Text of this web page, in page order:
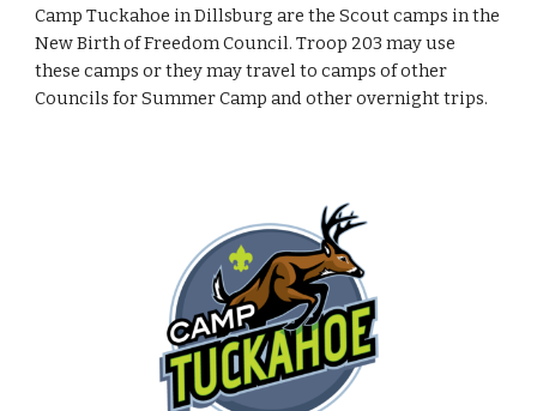
Camp Tuckahoe in Dillsburg are the Scout camps in the
New Birth of Freedom Council. Troop 203 may use
these camps or they may travel to camps of other
Councils for Summer Camp and other overnight trips.